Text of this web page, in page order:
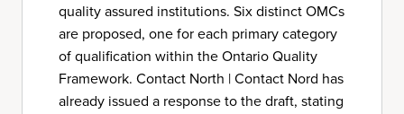
quality assured institutions. Six distinct OMCs
are proposed, one for each primary category
of qualification within the Ontario Quality
Framework. Contact North | Contact Nord has
already issued a response to the draft, stating